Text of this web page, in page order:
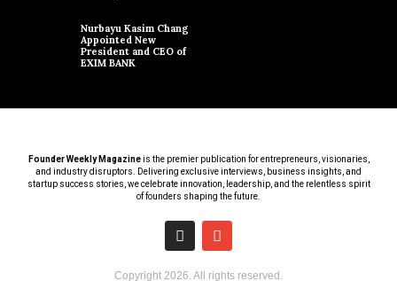
Nurbayu Kasim Chang
Appointed New
President and CEO of
EXIM BANK
Founder Weekly Magazineis the premier publication for entrepreneurs, visionaries,
and industry disruptors. Delivering exclusive interviews, business insights, and
startup success stories, we celebrate innovation, leadership, and the relentless spirit
of founders shaping the future.
Copyright 2026. All rights reserved.